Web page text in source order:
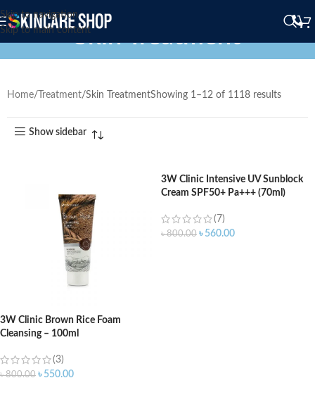
Skip to navigation
Skip to main contentSkin Treatment
Home Treatment Skin TreatmentShowing 1–12 of 1118 results
Show sidebar
3W Clinic Brown Rice Foam
Cleansing – 100ml
(3)
৳800.00 ৳ 550.00
3W Clinic Intensive UV Sunblock
Cream SPF50+ Pa+++ (70ml)
(7)
৳800.00 ৳ 560.00